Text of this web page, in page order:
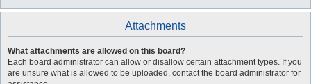
Attachments
What attachments are allowed on this board?
Each board administrator can allow or disallow certain attachment types. If you
are unsure what is allowed to be uploaded, contact the board administrator for